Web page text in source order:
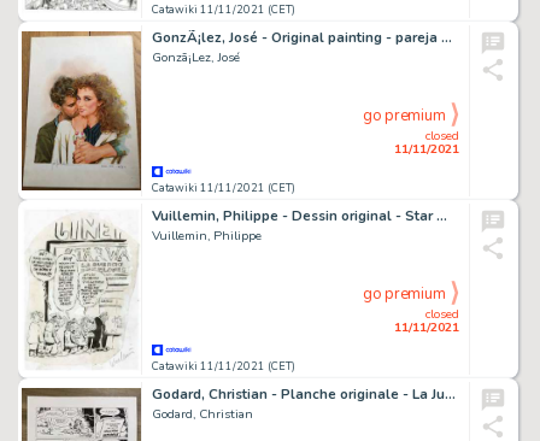
Catawiki 11/11/2021 (CET)
GonzÃ¡lez, José - Original painting - pareja 8471 - (1980's)
Gonzã¡Lez, José
Catawiki 11/11/2021 (CET)
closed
11/11/2021
go premium
Vuillemin, Philippe - Dessin original - Star Wars - La Guerre des Clones - (2008)
Vuillemin, Philippe
Catawiki 11/11/2021 (CET)
closed
11/11/2021
go premium
Godard, Christian - Planche originale - La Jungle en folie - (années 2000)
Godard, Christian